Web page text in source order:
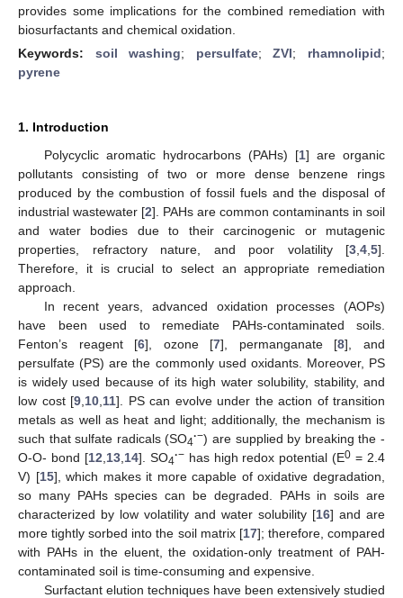
provides some implications for the combined remediation with
biosurfactants and chemical oxidation.
Keywords: soil washing; persulfate;ZVI; rhamnolipid;
pyrene
1. Introduction
Polycyclic aromatic hydrocarbons (PAHs) [1] are organic
pollutants consisting of two or more dense benzene rings
produced by the combustion of fossil fuels and the disposal of
industrial wastewater [2]. PAHs are common contaminants in soil
and water bodies due to their carcinogenic or mutagenic
properties, refractory nature, and poor volatility [3 4 5].
Therefore, it is crucial to select an appropriate remediation
approach.
In recent years, advanced oxidation processes (AOPs)
have been used to remediate PAHs-contaminated soils.
Fenton’s reagent [6], ozone [7], permanganate [8], and
persulfate (PS) are the commonly used oxidants. Moreover, PS
is widely used because of its high water solubility, stability, and
low cost [9 10 11]. PS can evolve under the action of transition
metals as well as heat and light; additionally, the mechanism is
such that sulfate radicals (SO4·−) are supplied by breaking the -
O-O- bond [12 13, 14]. SO4·−has high redox potential (E0 = 2.4
V) [15], which makes it more capable of oxidative degradation,
so many PAHs species can be degraded. PAHs in soils are
characterized by low volatility and water solubility [16] and are
more tightly sorbed into the soil matrix [17]; therefore, compared
with PAHs in the eluent, the oxidation-only treatment of PAH-
contaminated soil is time-consuming and expensive.
Surfactant elution techniques have been extensively studied